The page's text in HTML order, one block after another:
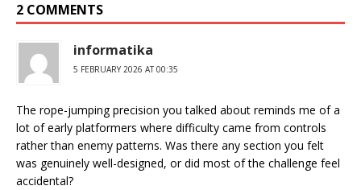
2 COMMENTS
informatika
5 FEBRUARY 2026 AT 00:35
The rope-jumping precision you talked about reminds me of a
lot of early platformers where difficulty came from controls
rather than enemy patterns. Was there any section you felt
was genuinely well-designed, or did most of the challenge feel
accidental?